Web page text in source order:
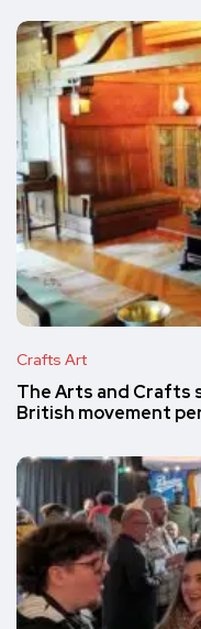
Crafts Art
The Arts and Crafts
British movement